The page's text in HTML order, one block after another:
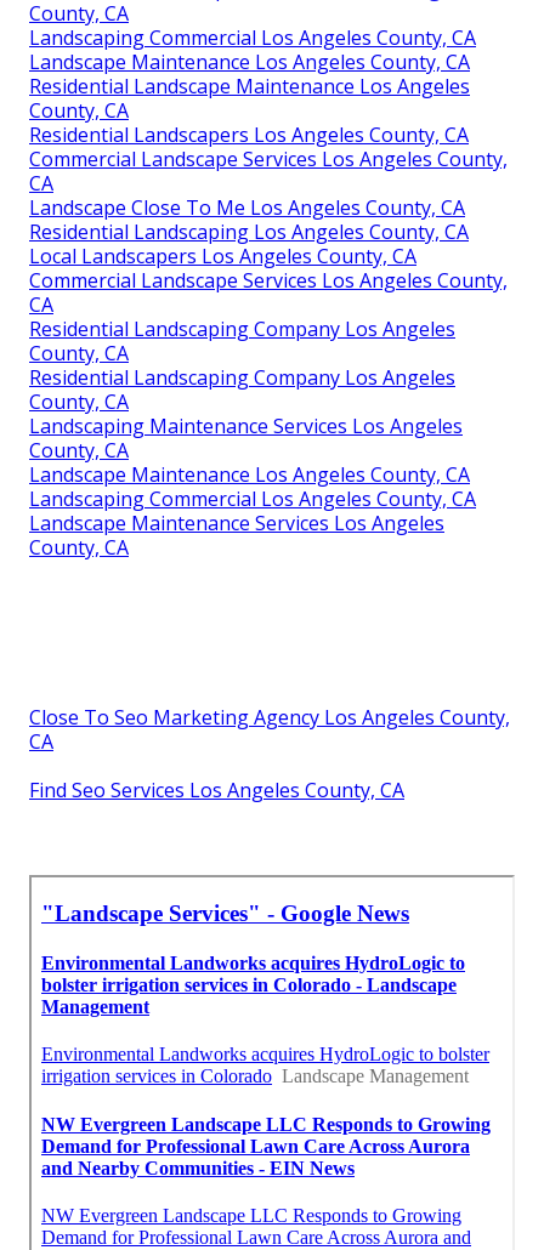
County, CA
Landscaping Commercial Los Angeles County, CA
Landscape Maintenance Los Angeles County, CA
Residential Landscape Maintenance Los Angeles
County, CA
Residential Landscapers Los Angeles County, CA
Commercial Landscape Services Los Angeles County,
CA
Landscape Close To Me Los Angeles County, CA
Residential Landscaping Los Angeles County, CA
Local Landscapers Los Angeles County, CA
Commercial Landscape Services Los Angeles County,
CA
Residential Landscaping Company Los Angeles
County, CA
Residential Landscaping Company Los Angeles
County, CA
Landscaping Maintenance Services Los Angeles
County, CA
Landscape Maintenance Los Angeles County, CA
Landscaping Commercial Los Angeles County, CA
Landscape Maintenance Services Los Angeles
County, CA
Close To Seo Marketing Agency Los Angeles County,
CA
Find Seo Services Los Angeles County, CA